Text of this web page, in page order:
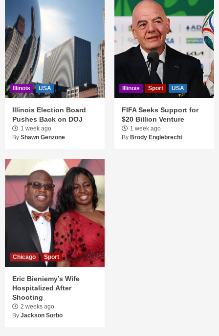
Illinois USA
Illinois Election Board
Pushes Back on DOJ
1 week ago
By Shawn Genzone
Illinois Sport USA
FIFA Seeks Support for
$20 Billion Venture
1 week ago
By Brody Englebrecht
Chicago Sport
Eric Bieniemy’s Wife
Hospitalized After
Shooting
2 weeks ago
By Jackson Sorbo